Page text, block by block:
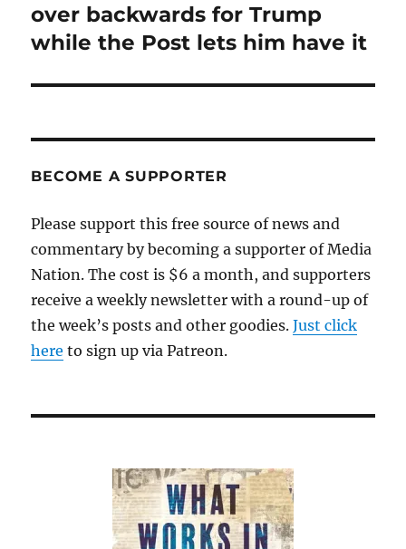
post:
over backwards for Trump
while the Post lets him have it
BECOME A SUPPORTER
Please support this free source of news and
commentary by becoming a supporter of Media
Nation. The cost is $6 a month, and supporters
receive a weekly newsletter with a round-up of
the week’s posts and other goodies.Just click
here to sign up via Patreon.